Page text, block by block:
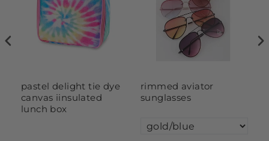
pastel delight tie dye
canvas iinsulated
lunch box
rimmed aviator
sunglasses